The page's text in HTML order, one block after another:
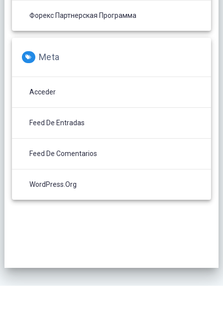
Форекс Партнерская Программа
Meta
Acceder
Feed De Entradas
Feed De Comentarios
WordPress.org